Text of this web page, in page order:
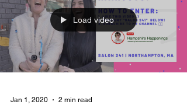
Load video
Jan 1, 2020 2 min read